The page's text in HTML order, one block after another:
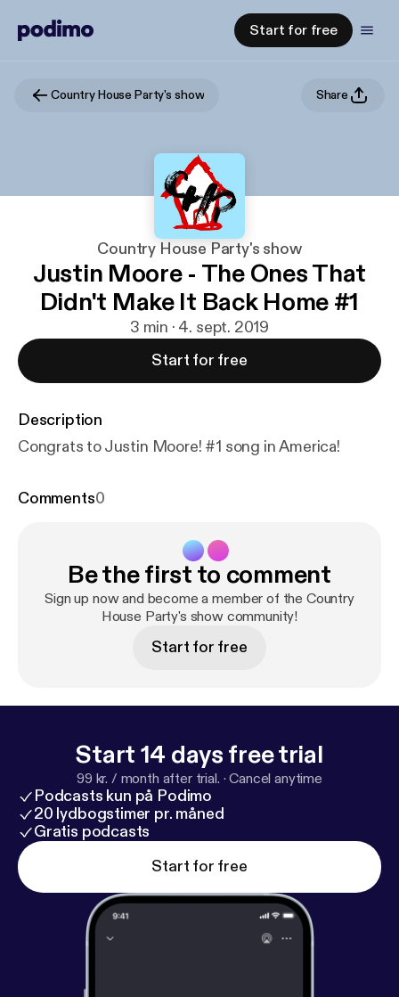
Start for free
Country House Party's show Share
Country House Party's show
Justin Moore - The Ones That
Didn't Make It Back Home #1
3 min · 4. sept. 2019
Start for free
Description
Congrats to Justin Moore! #1 song in America!
Comments0
Be the first to comment
Sign up now and become a member of the Country
House Party's show community!
Start for free
Start 14 days free trial
99 kr. / month after trial. ·Cancel anytime
Podcasts kun på Podimo
20 lydbogstimer pr. måned
Gratis podcasts
Start for free